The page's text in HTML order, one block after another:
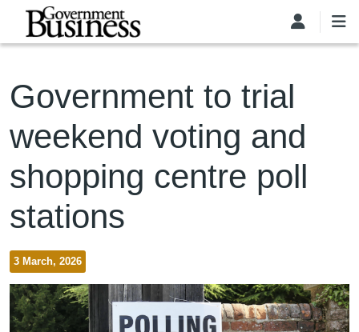
Skip to main content
Government to trial
weekend voting and
shopping centre poll
stations
3 March, 2026